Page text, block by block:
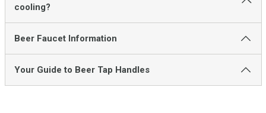
cooling?
Beer Faucet Information
Your Guide to Beer Tap Handles